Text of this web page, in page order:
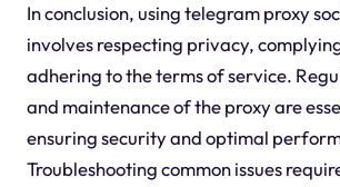
In conclusion, using telegram proxy
involves respecting privacy,
adhering to the terms of service.
and maintenance of the proxy are
ensuring security and optimal
Troubleshooting common issues